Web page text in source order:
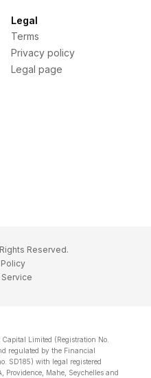
Legal
Terms
Privacy policy
Legal page
Reserved.
Limited (Registration No.
regulated by the Financial
SD185) with legal registered
Providence, Mahe, Seychelles and